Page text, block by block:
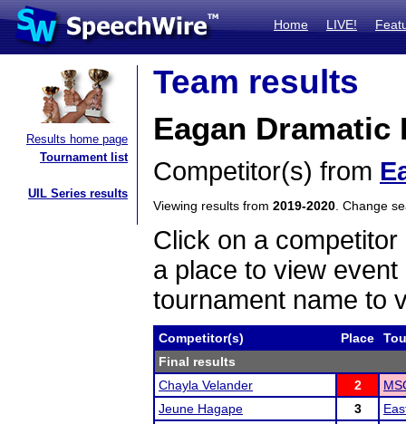
Home LIVE!
Results home page
Tournament list
UIL Series results
Team results
Eagan
Competitor(s) from
Viewing results from 2019-2020 . Change
Click on a
a place to view
tournament name to
Competitor(s) Place
Final results
Chayla Velander
2
Jeune Hagape
3